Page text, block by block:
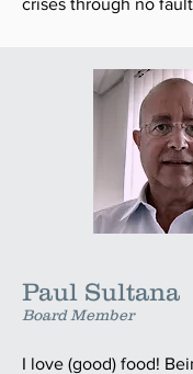
crises through no
Paul Sultana
Board Member
I love (good) food!